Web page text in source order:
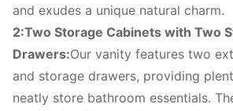
and exudes a unique natural charm.
2:Two Storage Cabinets with Two
Drawers:Our vanity features two
and storage drawers, providing
neatly store bathroom essentials.